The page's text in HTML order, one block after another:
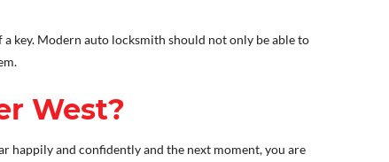
key. Modern auto locksmith should not only be able to
West?
happily and confidently and the next moment, you are